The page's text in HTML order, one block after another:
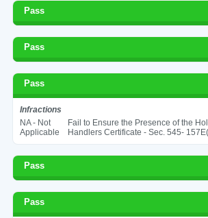
Pass
Pass
Pass
Infractions
NA - Not
Applicable
Fail to Ensure the Presence of the
Handlers Certificate - Sec. 545-
Pass
Pass